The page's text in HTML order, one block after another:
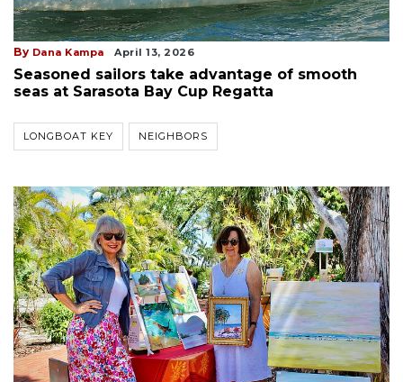
By Dana Kampa April 13, 2026
Seasoned sailors take advantage of smooth
seas at Sarasota Bay Cup Regatta
LONGBOAT KEY NEIGHBORS